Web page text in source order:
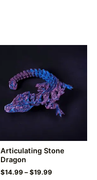
Articulating Stone
Dragon
$14.99 – $19.99Price